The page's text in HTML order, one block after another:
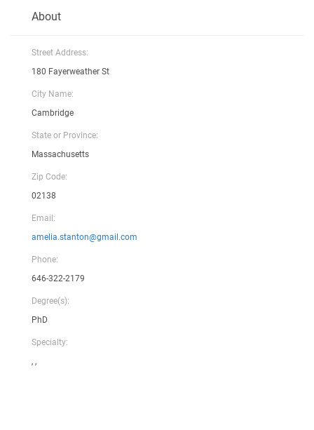
About
Street Address:
180 Fayerweather St
City Name:
Cambridge
State or Province:
Massachusetts
Zip Code:
02138
Email:
amelia.stanton@gmail.com
Phone:
646-322-2179
Degree(s):
PhD
Specialty:
, ,